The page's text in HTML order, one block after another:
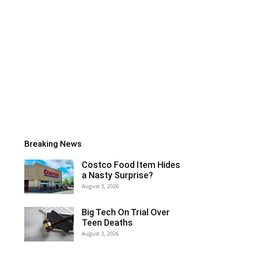
Breaking News
Costco Food Item Hides
a Nasty Surprise?
August 3, 2026
Big Tech On Trial Over
Teen Deaths
August 3, 2026